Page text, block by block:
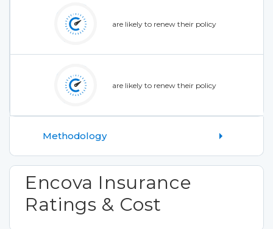
are likely to renew their policy
are likely to renew their policy
Methodology
Encova Insurance
Ratings & Cost